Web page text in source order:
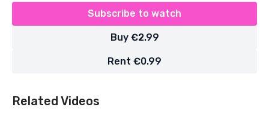
Subscribe to watch
Buy €2.99
Rent €0.99
Related Videos